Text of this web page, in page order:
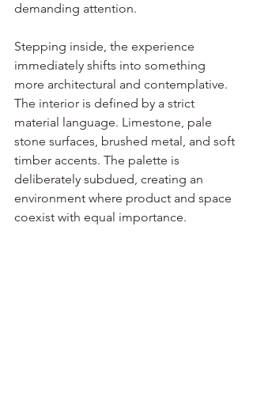
demanding attention.
Stepping inside, the experience
immediately shifts into something
more architectural and contemplative.
The interior is defined by a strict
material language. Limestone, pale
stone surfaces, brushed metal, and soft
timber accents. The palette is
deliberately subdued, creating an
environment where product and space
coexist with equal importance.